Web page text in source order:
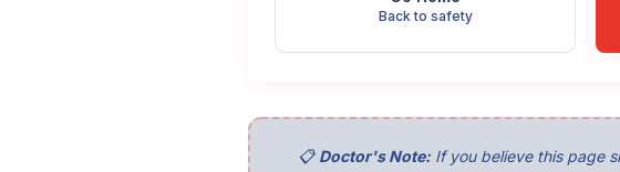
Back to safety
📋 Doctor's Note:If you believe this page